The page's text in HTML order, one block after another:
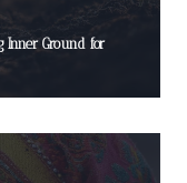
Inner Ground for